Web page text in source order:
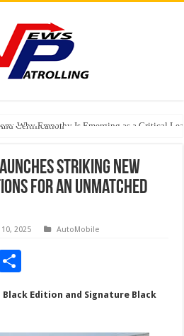
Why Empathy Is Emerging as a Critical
Certification
Esports World Cup 2026 Chess glory in Paris
striking new
for an Unmatched
10, 2025 AutoMobile
nt
er
h
ar
e
Edition and Signature Black